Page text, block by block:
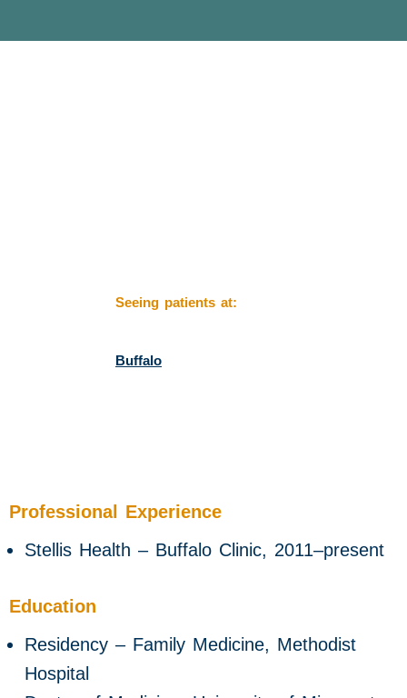
Seeing patients at:
Buffalo
Professional Experience
Stellis Health – Buffalo Clinic, 2011–present
Education
Residency – Family Medicine, Methodist
Hospital